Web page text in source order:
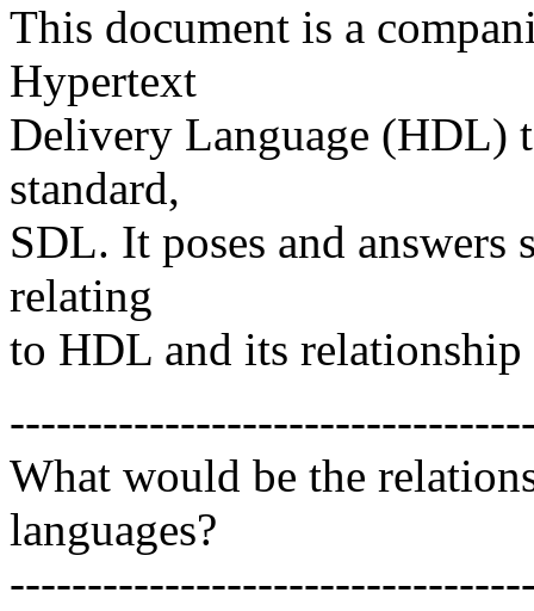
This document is a
Hypertext
Delivery Language (HDL)
standard,
SDL. It poses and answers
relating
to HDL and its
What would be the
languages?